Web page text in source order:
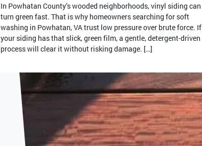
In Powhatan County’s wooded neighborhoods, vinyl siding can
turn green fast. That is why homeowners searching for soft
washing in Powhatan, VA trust low pressure over brute force. If
your siding has that slick, green film, a gentle, detergent-driven
process will clear it without risking damage. […]